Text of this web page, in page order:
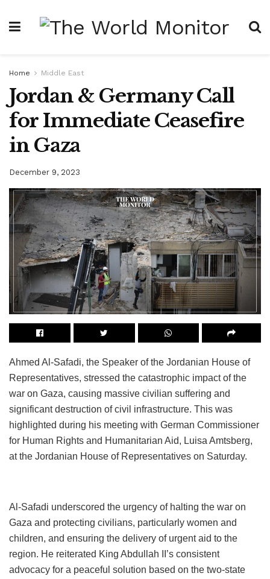
Home Middle East
Jordan & Germany Call
for Immediate Ceasefire
in Gaza
December 9, 2023
Ahmed Al-Safadi, the Speaker of the Jordanian House of
Representatives, stressed the catastrophic impact of the
war on Gaza, causing massive civilian suffering and
significant destruction of civil infrastructure. This was
highlighted during his meeting with German Commissioner
for Human Rights and Humanitarian Aid, Luisa Amtsberg,
at the Jordanian House of Representatives on Saturday.
Al-Safadi underscored the urgency of halting the war on
Gaza and protecting civilians, particularly women and
children, and ensuring the delivery of urgent aid to the
region. He reiterated King Abdullah II’s consistent
advocacy for a peaceful solution based on the two-state